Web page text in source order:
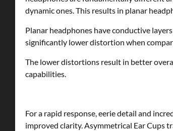
dynamic ones. This results in planar
Planar headphones have conductive
significantly lower distortion when
The lower distortions result in better
capabilities.
For a rapid response, eerie detail and
improved clarity. Asymmetrical Ear Cups